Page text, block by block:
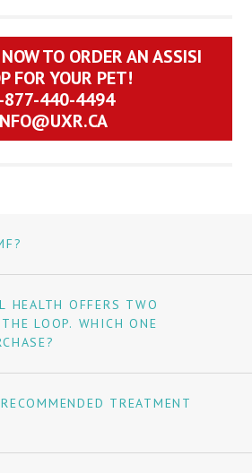
TO ORDER AN ASSISI
FOR YOUR PET!
877-440-4494
HEALTH OFFERS TWO
LOOP. WHICH ONE
TREATMENT